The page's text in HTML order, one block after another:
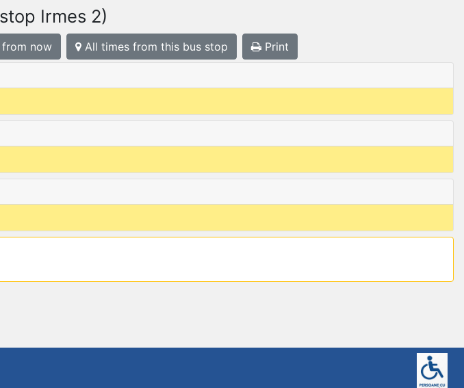
Irmes 2)
from now All times from this bus stop Print